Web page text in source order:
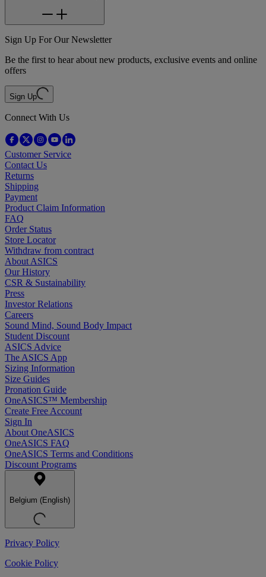
Sign Up For Our Newsletter
Be the first to hear about new products, exclusive events and online
offers
Sign Up
Connect With Us
Customer Service
Contact Us
Returns
Shipping
Payment
Product Claim Information
FAQ
Order Status
Store Locator
Withdraw from contract
About ASICS
Our History
CSR & Sustainability
Press
Investor Relations
Careers
Sound Mind, Sound Body Impact
Student Discount
ASICS Advice
The ASICS App
Sizing Information
Size Guides
Pronation Guide
OneASICS™ Membership
Create Free Account
Sign In
About OneASICS
OneASICS FAQ
OneASICS Terms and Conditions
Discount Programs
Belgium (English)
Privacy Policy
Cookie Policy